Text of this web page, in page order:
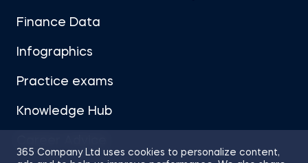
365 Company Ltd uses cookies to personalize content,
Finance Data
Infographics
Practice exams
Knowledge Hub